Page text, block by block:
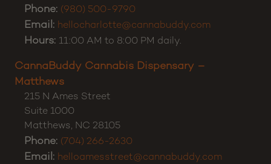
Phone: (980) 500-9790
Email: hellocharlotte@cannabuddy.com
Hours: 11:00 AM to 8:00 PM daily.
CannaBuddy Cannabis Dispensary –
Matthews
215 N Ames Street
Suite 1000
Matthews, NC 28105
Phone: (704) 266-2630
Email: helloamesstreet@cannabuddy.com